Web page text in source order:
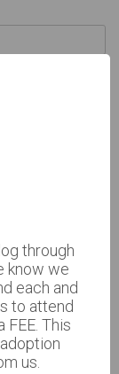
through
know we
each and
to attend
This
us.